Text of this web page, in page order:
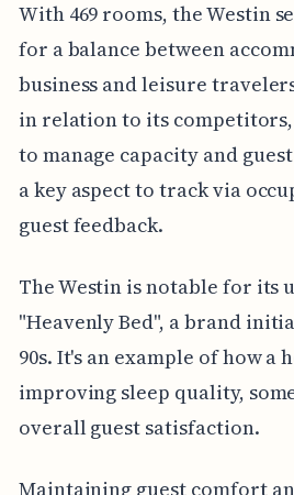
With 469 rooms, the Westin
for a balance between
business and leisure
in relation to its
to manage capacity and
a key aspect to track via
guest feedback.
The Westin is notable for its
"Heavenly Bed", a brand
90s. It's an example of how a
improving sleep quality,
overall guest satisfaction.
Maintaining guest comfort